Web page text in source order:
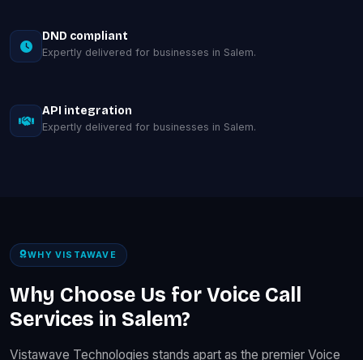
DND compliant
Expertly delivered for businesses in Salem.
API integration
Expertly delivered for businesses in Salem.
WHY VISTAWAVE
Why Choose Us for Voice Call
Services in Salem?
Vistawave Technologies stands apart as the premier Voice